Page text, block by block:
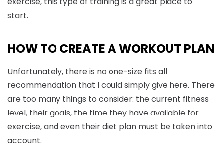
start.
HOW TO CREATE A WORKOUT PLAN
Unfortunately, there is no one-size fits all
recommendation that I could simply give here. There
are too many things to consider: the current fitness
level, their goals, the time they have available for
exercise, and even their diet plan must be taken into
account.